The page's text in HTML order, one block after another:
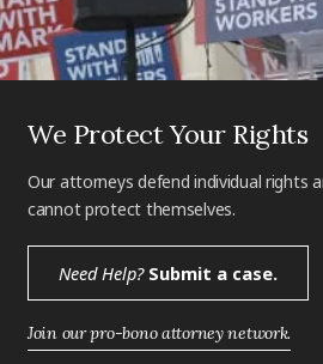
We Protect Your Rights
Our attorneys defend individual rights
cannot protect themselves.
Need Help?Submit a case.
Join our pro-bono attorney network.